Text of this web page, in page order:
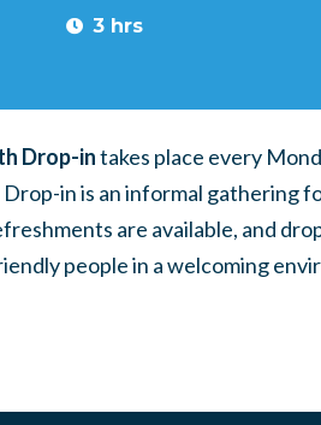
3 hrs
Drop-intakes place every
in is an informal gathering
are available, and
people in a welcoming